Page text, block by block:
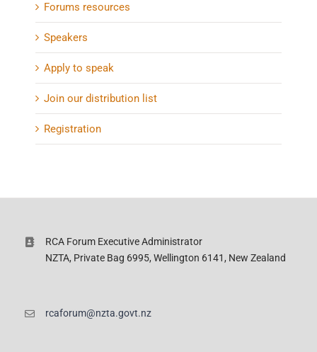
Forums resources
Speakers
Apply to speak
Join our distribution list
Registration
RCA Forum Executive Administrator
NZTA, Private Bag 6995, Wellington 6141, New Zealand
rcaforum@nzta.govt.nz